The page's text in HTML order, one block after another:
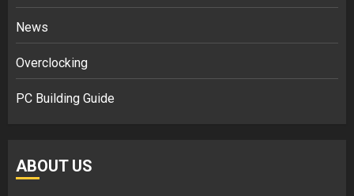
News
Overclocking
PC Building Guide
ABOUT US